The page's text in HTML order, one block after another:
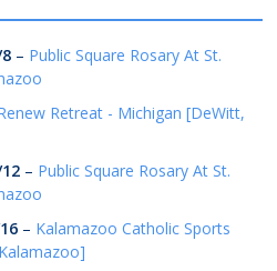
– Public Square Rosary At St.
Retreat - Michigan [DeWitt,
– Public Square Rosary At St.
– Kalamazoo Catholic Sports